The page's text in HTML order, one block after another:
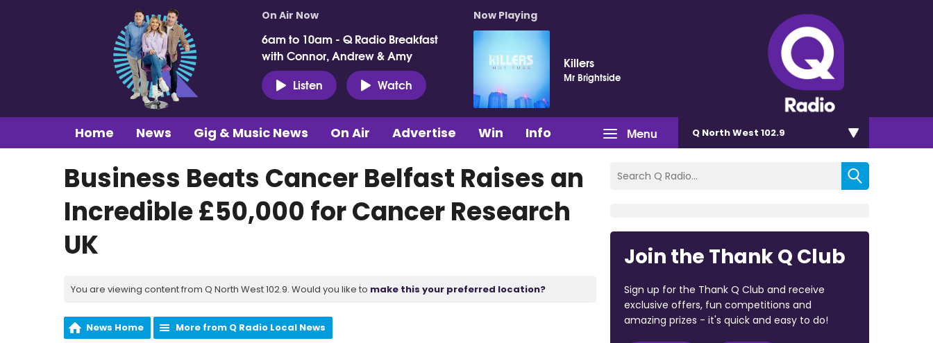
On Air Now
6am to 10am - Q Radio Breakfast
with Connor, Andrew & Amy
Listen
Watch
Now Playing
Killers
Mr Brightside
Menu
Home News Gig & Music News On Air Advertise Win Info Q North West 102.9
Business Beats Cancer Belfast Raises an
Incredible £50,000 for Cancer Research
UK
You are viewing content from Q North West 102.9. Would you like to make this your preferred location?
News Home More from Q Radio Local News
Join the Thank Q Club
Sign up for the Thank Q Club and receive
exclusive offers, fun competitions and
amazing prizes - it's quick and easy to do!